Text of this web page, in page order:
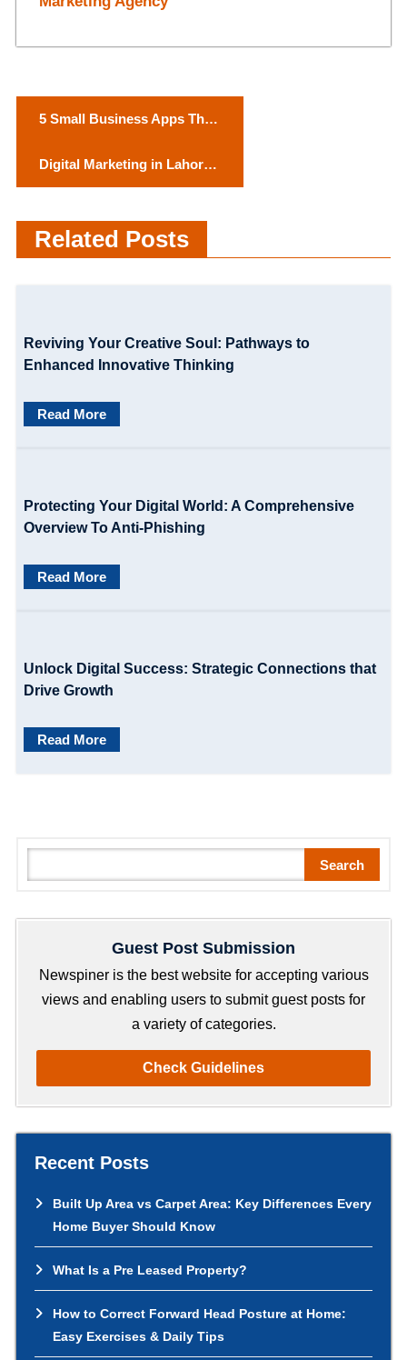
s
t
a
o
n
5 Small Business Apps That
Digital Marketing in Lahore:
Why it’s time to Go Digital
Related Posts
Reviving Your Creative Soul: Pathways to
Enhanced Innovative Thinking
Read More
Protecting Your Digital World: A Comprehensive
Overview To Anti-Phishing
Read More
Unlock Digital Success: Strategic Connections that
Drive Growth
Read More
e
Search
Guest Post Submission
Newspiner is the best website for accepting various
views and enabling users to submit guest posts for
a variety of categories.
Check Guidelines
Recent Posts
Built Up Area vs Carpet Area: Key Differences Every
Home Buyer Should Know
What Is a Pre Leased Property?
How to Correct Forward Head Posture at Home:
Easy Exercises & Daily Tips